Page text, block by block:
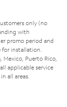
only (no
with
promo period and
installation.
Puerto Rico,
applicable service
all areas.